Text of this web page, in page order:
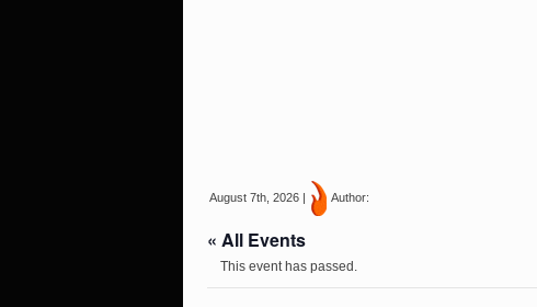
August 7th, 2026 | Author:
« All Events
This event has passed.